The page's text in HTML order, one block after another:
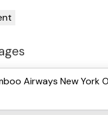
Airways New York